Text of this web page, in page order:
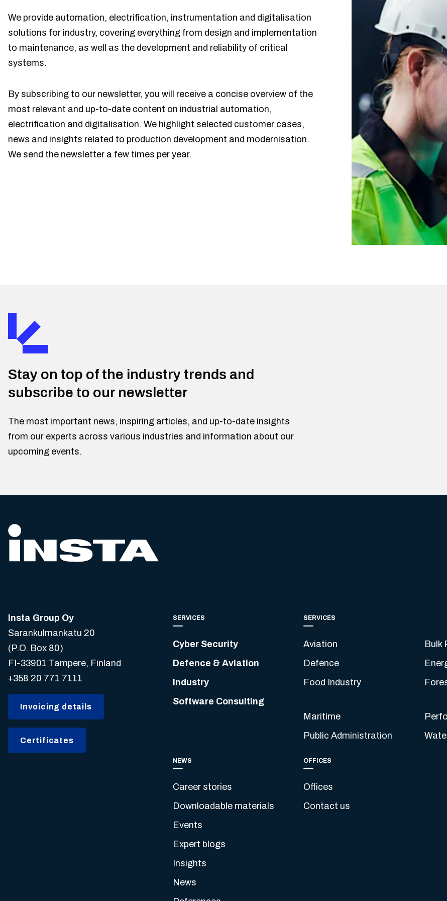
We provide automation, electrification, instrumentation and digitalisation
solutions for industry, covering everything from design and implementation
to maintenance, as well as the development and reliability of critical
systems.
By subscribing to our newsletter, you will receive a concise overview of the
most relevant and up-to-date content on industrial automation,
electrification and digitalisation. We highlight selected customer cases,
news and insights related to production development and modernisation.
We send the newsletter a few times per year.
Stay on top of the industry trends and
subscribe to our newsletter
The most important news, inspiring articles, and up-to-date insights
from our experts across various industries and information about our
upcoming events.
Insta Group Oy
Sarankulmankatu 20
(P.O. Box 80)
FI-33901 Tampere, Finland
+358 20 771 7111
Invoicing details
Certificates
SERVICES
Cyber Security
Defence & Aviation
Industry
Software Consulting
SERVICES
Aviation Bulk
Defence
Food Industry
Maritime
Public Administration
NEWS
Career stories
Downloadable materials
Events
Expert blogs
Insights
News
OFFICES
Offices
Contact us